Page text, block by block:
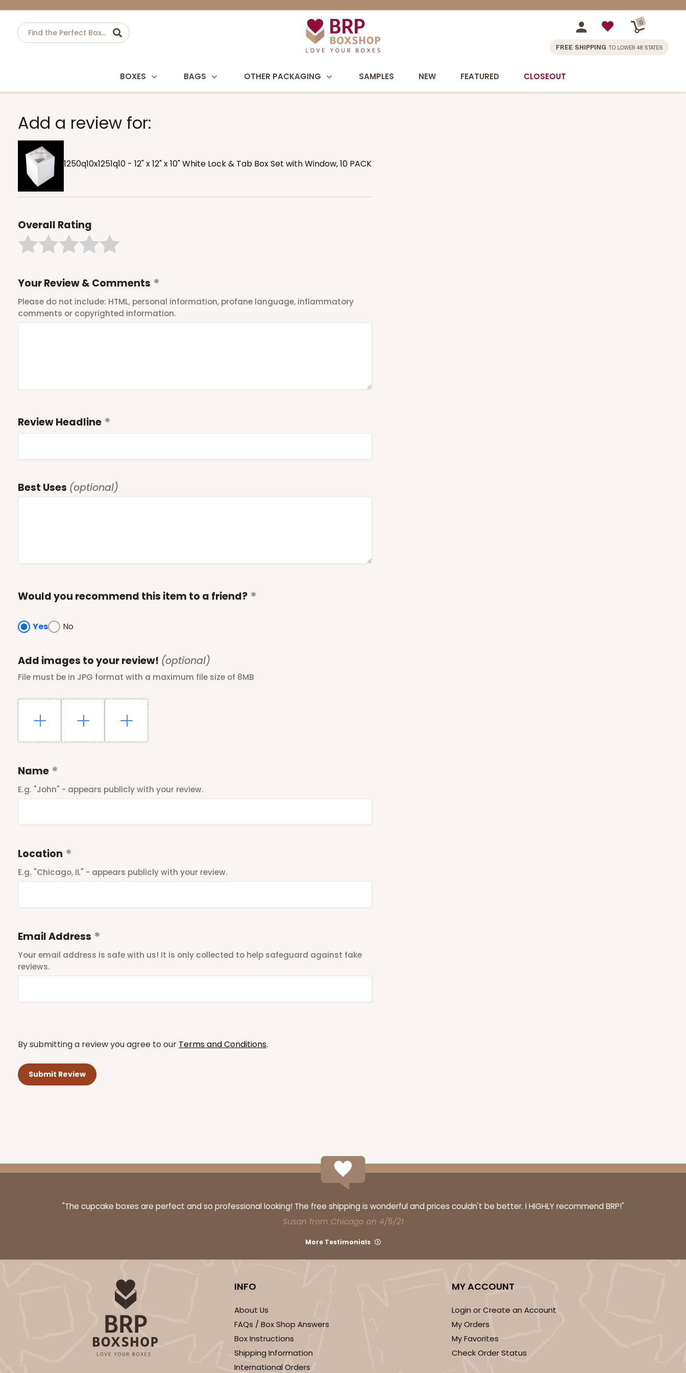
0
FREE SHIPPING TO LOWER 48 STATES
BOXES BAGS OTHER PACKAGING SAMPLES NEW FEATURED CLOSEOUT
Add a review for:
1250q10x1251q10 - 12" x 12" x 10" White Lock & Tab Box Set with Window, 10 PACK
Overall Rating
Your Review & Comments
Please do not include: HTML, personal information, profane language, inflammatory
comments or copyrighted information.
Review Headline
Best Uses (optional)
Would you recommend this item to a friend?
Yes No
Add images to your review! (optional)
File must be in JPG format with a maximum file size of 8MB
Name
E.g. "John" - appears publicly with your review.
Location
E.g. "Chicago, IL" - appears publicly with your review.
Email Address
Your email address is safe with us! It is only collected to help safeguard against fake
reviews.
By submitting a review you agree to our Terms and Conditions.
"The cupcake boxes are perfect and so professional looking! The free shipping is wonderful and prices couldn't be better. I HIGHLY recommend BRP!"
Susan from Chicago on 4/5/21
More Testimonials
INFO
About Us
FAQs / Box Shop Answers
Box Instructions
Shipping Information
International Orders
MY ACCOUNT
Login or Create an Account
My Orders
My Favorites
Check Order Status